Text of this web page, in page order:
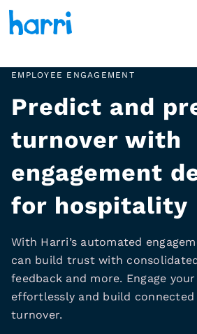
EMPLOYEE ENGAGEMENT
Predict and
turnover with
engagement
for hospitality
With Harri’s automated
can build trust with
feedback and more. Engage
effortlessly and build connected
turnover.